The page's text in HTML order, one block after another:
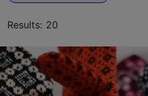
Results: 20